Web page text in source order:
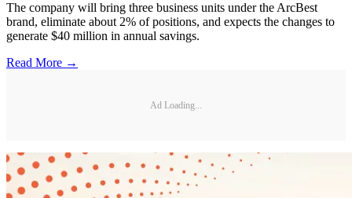
The company will bring three business units under the ArcBest
brand, eliminate about 2% of positions, and expects the changes to
generate $40 million in annual savings.
Read More →
Ad Loading...